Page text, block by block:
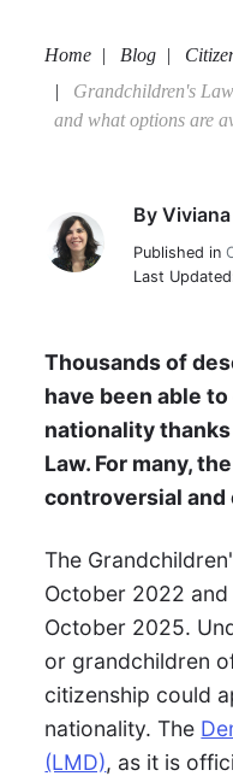
Home Blog
Grandchildren's
and what options are
Viviana Echeverria
By
Published in
Last
Thousands of
have been able
nationality
Law. For many,
controversial and
The
October 2022
October 2025.
or grandchildren
citizenship could
nationality. The
(LMD), as it is